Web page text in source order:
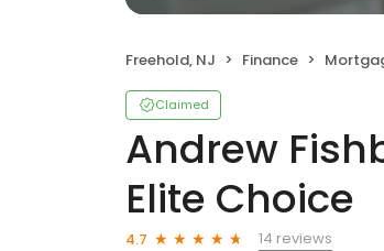
Freehold, NJ Finance
Claimed
Andrew
Elite Choice
4.7
14 reviews